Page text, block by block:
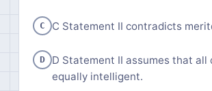
C C Statement II contradicts
D
D Statement II assumes that all
equally intelligent.